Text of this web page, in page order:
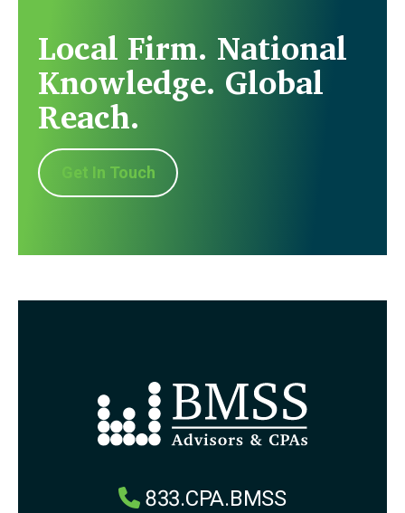
Local Firm. National
Knowledge. Global
Reach.
Get In Touch
833.CPA.BMSS